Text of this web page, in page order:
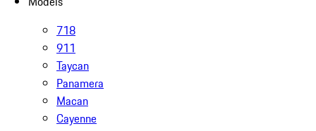
718
911
Taycan
Panamera
Macan
Cayenne